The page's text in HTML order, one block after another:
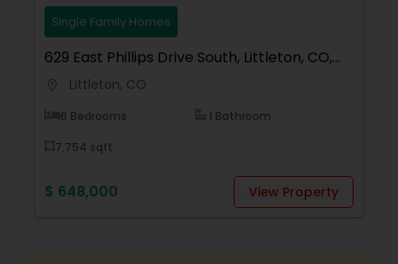
your dream home, considering selling your
current residence, or even if you just have a real
estate-related question, please feel free to
contact me.
Single Family Homes
629 East Phillips Drive South, Littleton, CO,
Littleton, CO
6 Bedrooms 1 Bathroom
7,754 sqft
$ 648,000 View Property